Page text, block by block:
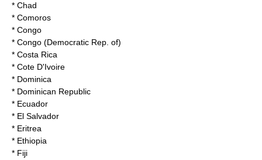
* Chad
* Comoros
* Congo
* Congo (Democratic Rep. of)
* Costa Rica
* Cote D'Ivoire
* Dominica
* Dominican Republic
* Ecuador
* El Salvador
* Eritrea
* Ethiopia
* Fiji